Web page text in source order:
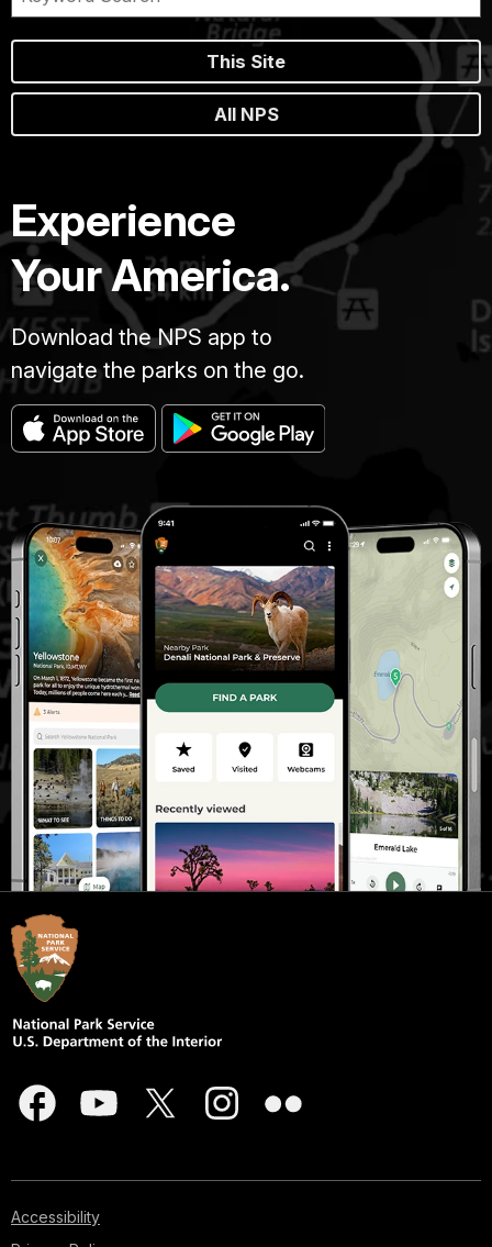
This Site
All NPS
Experience
Your America.
Download the NPS app to
navigate the parks on the go.
Accessibility